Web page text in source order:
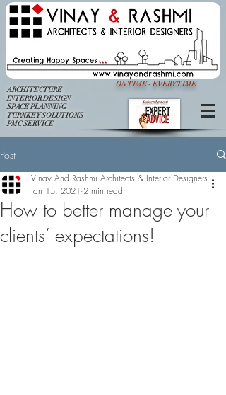
ARCHITECTURE
INTERIOR DESIGN
SPACE PLANNING
TURNKEY SOLUTIONS
PMC SERVICE
ON TIME - EVERY TIME
Post
How to better manage your
clients’ expectations!
Vinay And Rashmi Architects & Interior Designers
Jan 15, 2021 2 min read